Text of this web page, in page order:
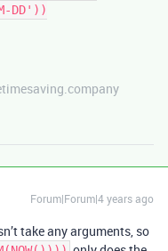
DD'))
Forum|Forum|4 years ago
take any arguments, so